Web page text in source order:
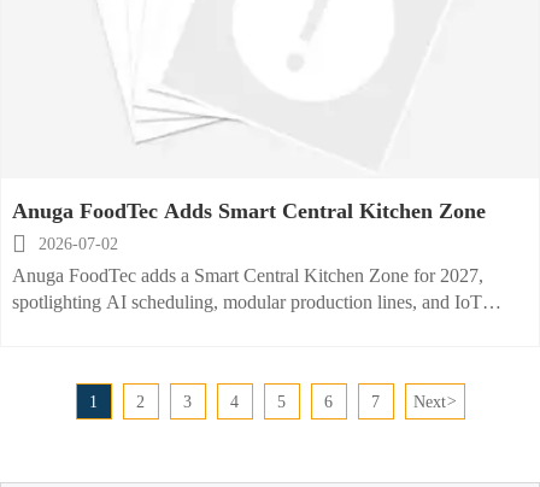
Anuga FoodTec Adds Smart Central Kitchen Zone

2026-07-02
Anuga FoodTec adds a Smart Central Kitchen Zone for 2027,
spotlighting AI scheduling, modular production lines, and IoT
1 2 3 4 5 6 7 Next>